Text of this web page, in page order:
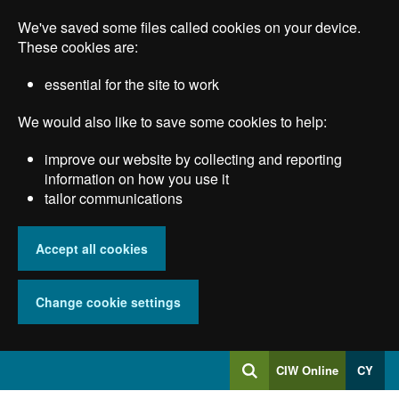
main
We've saved some files called cookies on your device.
These cookies are:
essential for the site to work
We would also like to save some cookies to help:
improve our website by collecting and reporting
information on how you use it
tailor communications
Accept all cookies
Change cookie settings
SearchLog
into
CIW Online CY